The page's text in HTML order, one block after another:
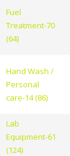
Fuel
Treatment-70
(64)
Hand Wash /
Personal
care-14 (86)
Lab
Equipment-61
(124)